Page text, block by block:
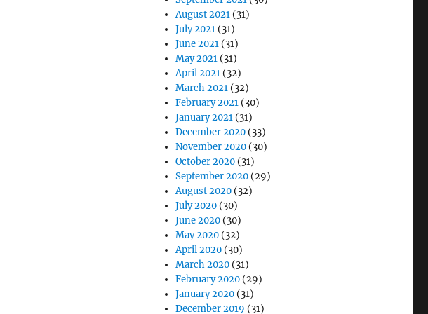
August 2021 (31)
July 2021 (31)
June 2021 (31)
May 2021 (31)
April 2021 (32)
March 2021 (32)
February 2021 (30)
January 2021 (31)
December 2020 (33)
November 2020 (30)
October 2020 (31)
September 2020 (29)
August 2020 (32)
July 2020 (30)
June 2020 (30)
May 2020 (32)
April 2020 (30)
March 2020 (31)
February 2020 (29)
January 2020 (31)
December 2019 (31)